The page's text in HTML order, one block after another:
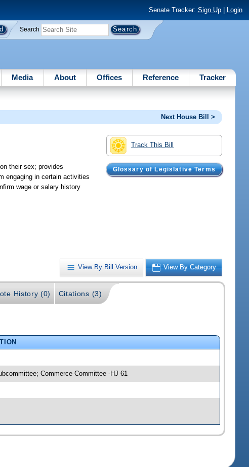
Senate Tracker: Sign Up| Login
Search
Media About Offices Reference Tracker
Next House Bill >
Track This Bill
Glossary of Legislative Terms
their sex; provides
engaging in certain activities
wage or salary history
View By Bill Version View By Category
History (0) Citations (3)
Commerce Committee -HJ 61